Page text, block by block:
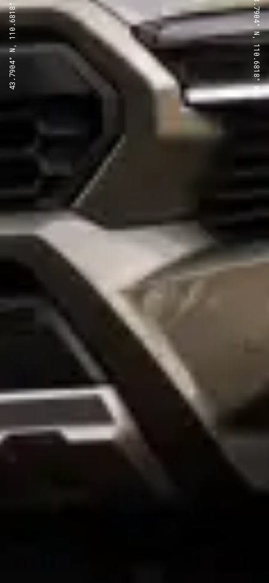
43.7904° N, 110.6818° W 43.7904° N, 110.6818° W